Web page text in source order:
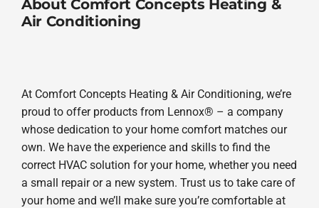
About Comfort Concepts Heating &
Air Conditioning
At Comfort Concepts Heating & Air Conditioning, we’re
proud to offer products from Lennox® – a company
whose dedication to your home comfort matches our
own. We have the experience and skills to find the
correct HVAC solution for your home, whether you need
a small repair or a new system. Trust us to take care of
your home and we’ll make sure you’re comfortable at